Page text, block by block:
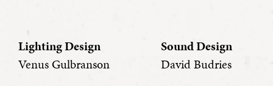
Lighting Design
Venus Gulbranson
Sound Design
David Budries